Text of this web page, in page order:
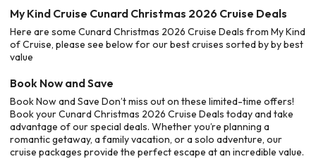
My Kind Cruise Cunard Christmas 2026 Cruise Deals
Here are some Cunard Christmas 2026 Cruise Deals from My Kind
of Cruise, please see below for our best cruises sorted by by best
value
Book Now and Save
Book Now and Save Don’t miss out on these limited-time offers!
Book your Cunard Christmas 2026 Cruise Deals today and take
advantage of our special deals. Whether you’re planning a
romantic getaway, a family vacation, or a solo adventure, our
cruise packages provide the perfect escape at an incredible value.